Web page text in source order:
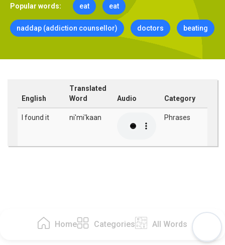
Home Categories All Words
Popular words: eat eat
naddap (addiction counsellor) doctors beating
English
Translated
Word
Audio Category
I found it ni'mi'kaan Phrases